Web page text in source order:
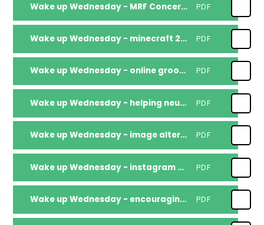
Wake up Wednesday - MRF Concerned about Online Influences 6 Tips AW PDF
Wake up Wednesday - minecraft 2026 PDF
Wake up Wednesday - online grooming 2 PDF
Wake up Wednesday - helping neurodivergent children PDF
Wake up Wednesday - image altering filters PDF
Wake up Wednesday - instagram 2026 PDF
Wake up Wednesday - encouraging-violence_compressed PDF